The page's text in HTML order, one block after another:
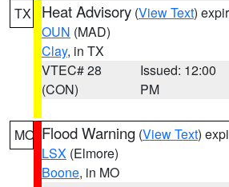
TX Heat Advisory (View Text)
OUN (MAD)
Clay, in TX
VTEC# 28
(CON)
Issued: 12:00
PM
MO Flood Warning (View Text)
LSX (Elmore)
Boone, in MO